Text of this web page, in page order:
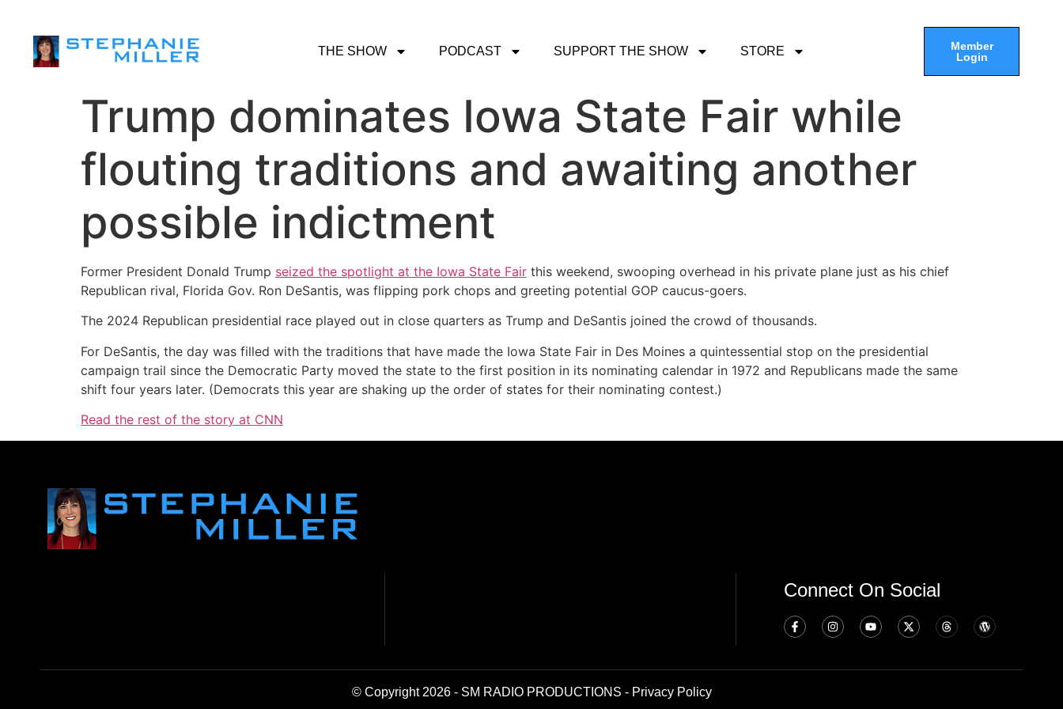
THE SHOW PODCAST SUPPORT THE SHOW STORE
Member
Login
Trump dominates Iowa State Fair while
flouting traditions and awaiting another
possible indictment
Former President Donald Trump seized the spotlight at the Iowa State Fair this weekend, swooping overhead in his private plane just as his chief
Republican rival, Florida Gov. Ron DeSantis, was flipping pork chops and greeting potential GOP caucus-goers.
The 2024 Republican presidential race played out in close quarters as Trump and DeSantis joined the crowd of thousands.
For DeSantis, the day was filled with the traditions that have made the Iowa State Fair in Des Moines a quintessential stop on the presidential
campaign trail since the Democratic Party moved the state to the first position in its nominating calendar in 1972 and Republicans made the same
shift four years later. (Democrats this year are shaking up the order of states for their nominating contest.)
Read the rest of the story at CNN
Connect On Social
© Copyright 2026 - SM RADIO PRODUCTIONS - Privacy Policy